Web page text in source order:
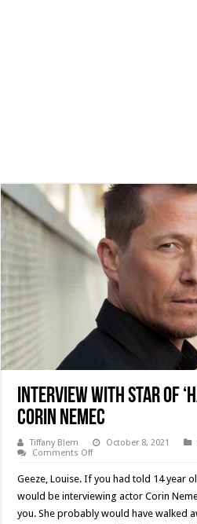
Interview With Star Of
Corin Nemec
Tiffany Blem October 8, 2021
Comments Offon
Star
Of
Dead
Geeze, Louise. If you had told 14 year
would be interviewing actor Corin
you. She probably would have walked